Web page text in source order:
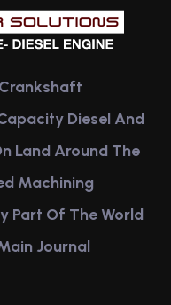
Diesel And
Land Around The
Machining
Part Of The World
Journal